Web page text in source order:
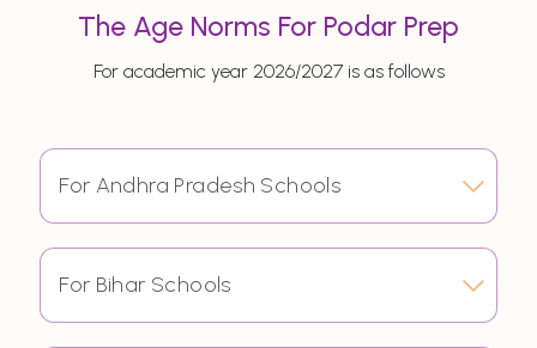
The Age Norms For Podar Prep
For academic year 2026/2027 is as follows
For Andhra Pradesh Schools
For Bihar Schools